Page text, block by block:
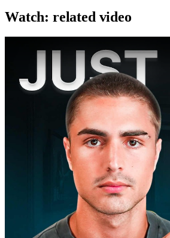
Watch: related video